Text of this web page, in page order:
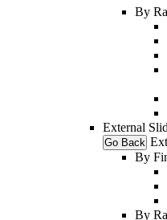
By
External
Go Back
By
By